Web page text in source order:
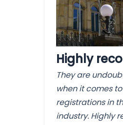
Highly
They are
when it comes
registrations in
industry. Highly